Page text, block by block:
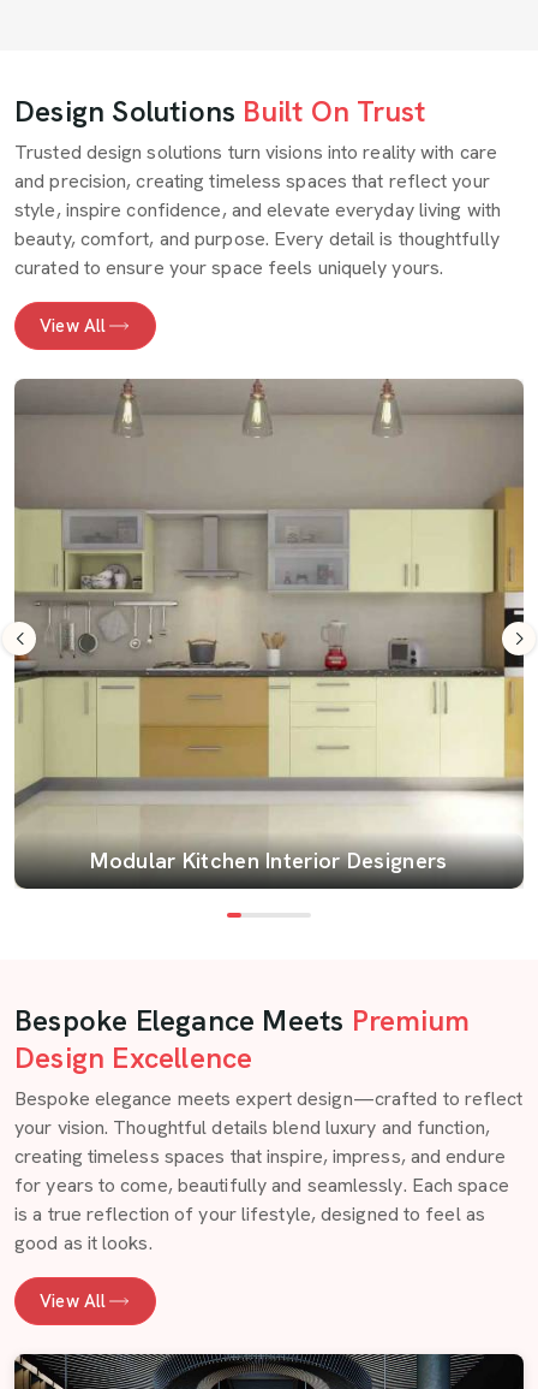
Design Solutions Built On Trust
Trusted design solutions turn visions into reality with care
and precision, creating timeless spaces that reflect your
style, inspire confidence, and elevate everyday living with
beauty, comfort, and purpose. Every detail is thoughtfully
curated to ensure your space feels uniquely yours.
View All
Modular Kitchen Interior Designers
Bespoke Elegance Meets Premium
Design Excellence
Bespoke elegance meets expert design—crafted to reflect
your vision. Thoughtful details blend luxury and function,
creating timeless spaces that inspire, impress, and endure
for years to come, beautifully and seamlessly. Each space
is a true reflection of your lifestyle, designed to feel as
good as it looks.
View All